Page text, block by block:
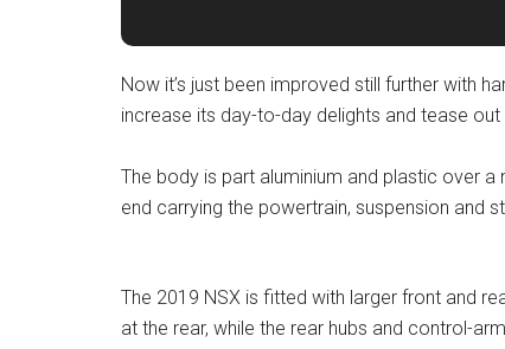
Now it’s just been improved still further with
increase its day-to-day delights and tease
The body is part aluminium and plastic over
end carrying the powertrain, suspension and
The 2019 NSX is fitted with larger front and
at the rear, while the rear hubs and control-